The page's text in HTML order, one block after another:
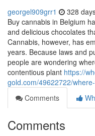
georgel909grr1 328
Buy cannabis in Belgium
and delicious chocolates
Cannabis, however, has
years. Because laws and
people are wondering
contentious plant https://
gold.com/49622722/
Comments
Comments